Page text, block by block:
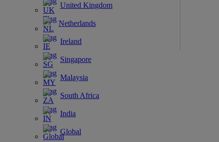
United Kingdom
Netherlands
Ireland
Singapore
Malaysia
South Africa
India
Global